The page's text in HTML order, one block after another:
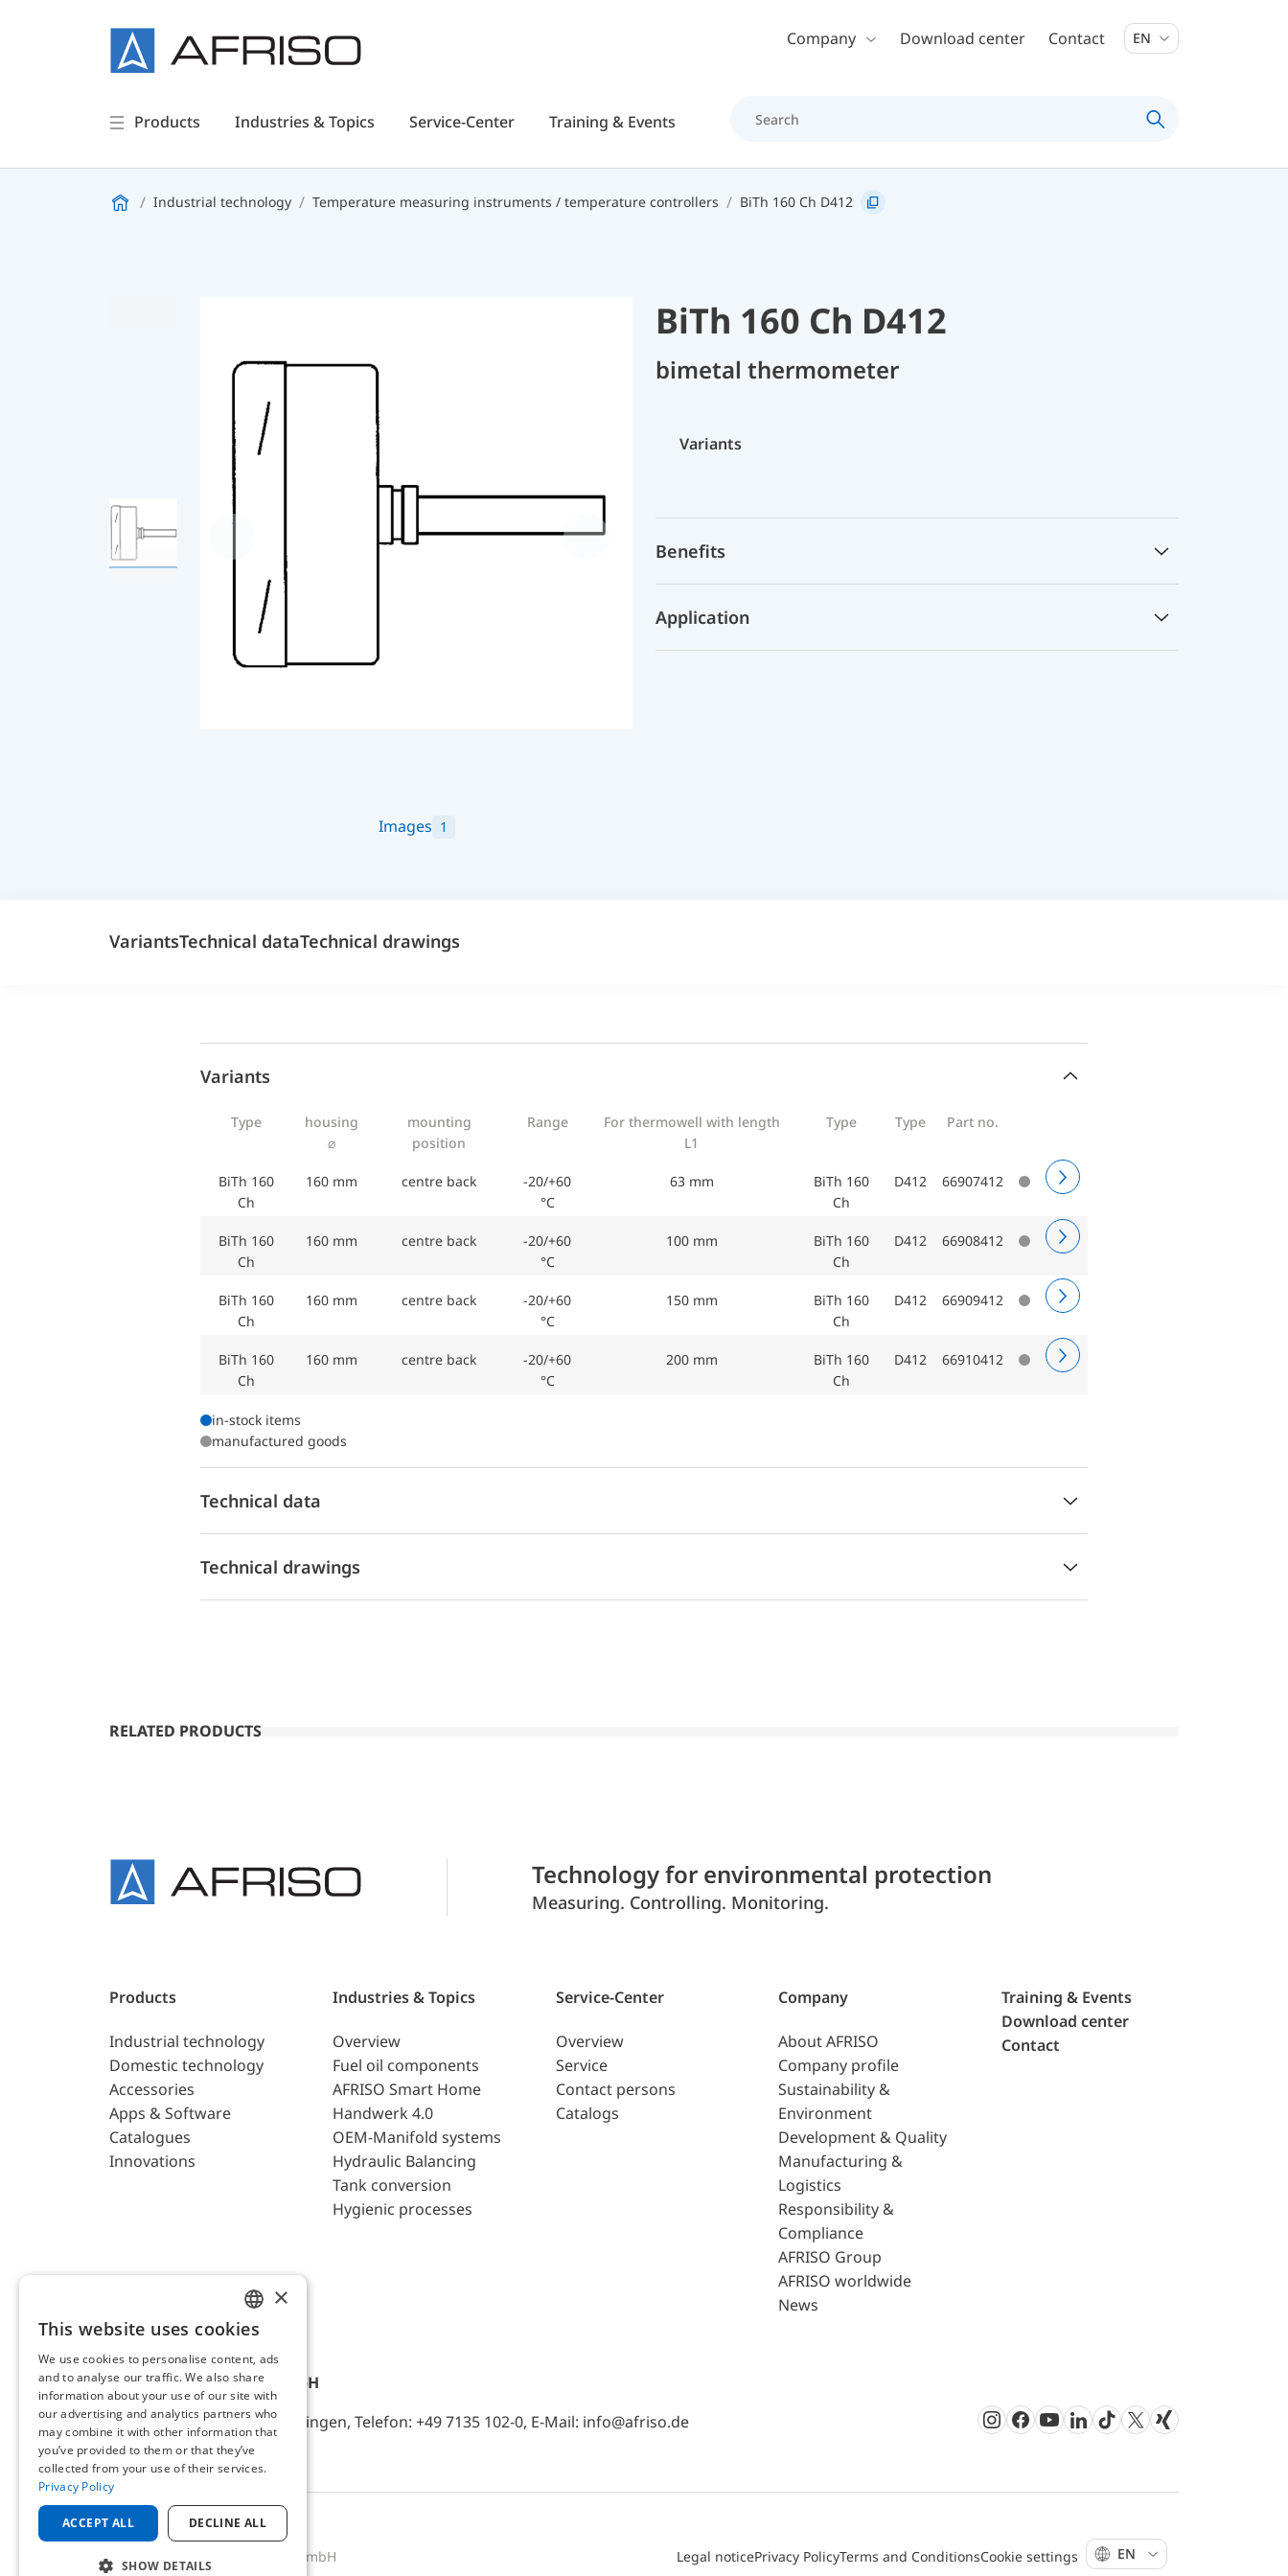
Skip to main contentCompany Download center Contact EN
Products Industries & Topics Service-Center Training & Events
Industrial technology Temperature measuring instruments / temperature controllers BiTh 160 Ch D412
Images 1
BiTh 160 Ch D412
bimetal thermometer
Variants
Benefits
Application
VariantsTechnical dataTechnical drawings
Variants
Type
housing
⌀
mounting
position
Range
For thermowell with length
L1
Type Type Part no.
BiTh 160
Ch
160 mm centre back
-20/+60
°C
63 mm
BiTh 160
Ch
D412 66907412
BiTh 160
Ch
160 mm centre back
-20/+60
°C
100 mm
BiTh 160
Ch
D412 66908412
BiTh 160
Ch
160 mm centre back
-20/+60
°C
150 mm
BiTh 160
Ch
D412 66909412
BiTh 160
Ch
160 mm centre back
-20/+60
°C
200 mm
BiTh 160
Ch
D412 66910412
in-stock items
manufactured goods
Technical data
Technical drawings
RELATED PRODUCTS
Technology for environmental protection
Measuring. Controlling. Monitoring.
Products
Industrial technology
Domestic technology
Accessories
Apps & Software
Catalogues
Innovations
Industries & Topics
Overview
Fuel oil components
AFRISO Smart Home
Handwerk 4.0
OEM-Manifold systems
Hydraulic Balancing
Tank conversion
Hygienic processes
Service-Center
Overview
Service
Contact persons
Catalogs
Company
About AFRISO
Company profile
Sustainability &
Environment
Development & Quality
Manufacturing &
Logistics
Responsibility &
Compliance
AFRISO Group
AFRISO worldwide
News
Training & Events
Download center
Contact
AFRISO-EURO-INDEX GmbH
Lindenstr. 20, D-74363 Güglingen, Telefon: +49 7135 102-0, E-Mail: info@afriso.de
2025 © AFRISO-EURO-INDEX GmbH Legal noticePrivacy PolicyTerms and ConditionsCookie settings EN
ENGLISH
GERMAN
×
This website uses cookies
We use cookies to personalise content, ads
and to analyse our traffic. We also share
information about your use of our site with
our advertising and analytics partners who
may combine it with other information that
you’ve provided to them or that they’ve
collected from your use of their services.
Privacy Policy
ACCEPT ALL DECLINE ALL
SHOW DETAILS